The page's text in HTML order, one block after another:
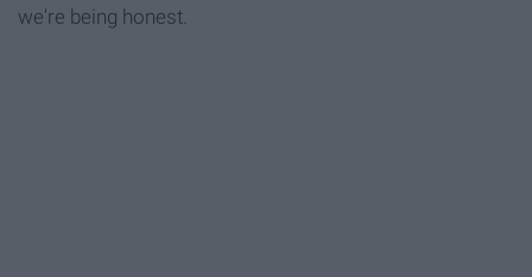
we're being honest.